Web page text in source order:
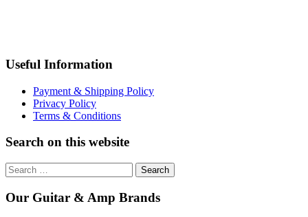
Useful Information
Payment & Shipping Policy
Privacy Policy
Terms & Conditions
Search on this website
Search
for:
Our Guitar & Amp Brands